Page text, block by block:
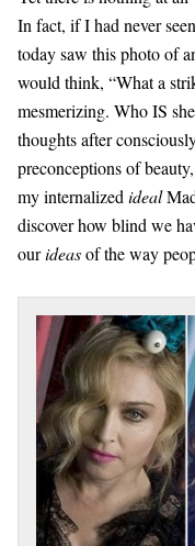
In fact, if I had never
today saw this photo of
would think, “What a
mesmerizing. Who IS
thoughts after
preconceptions of
my internalizedideal
discover how blind we
ourideasof the way